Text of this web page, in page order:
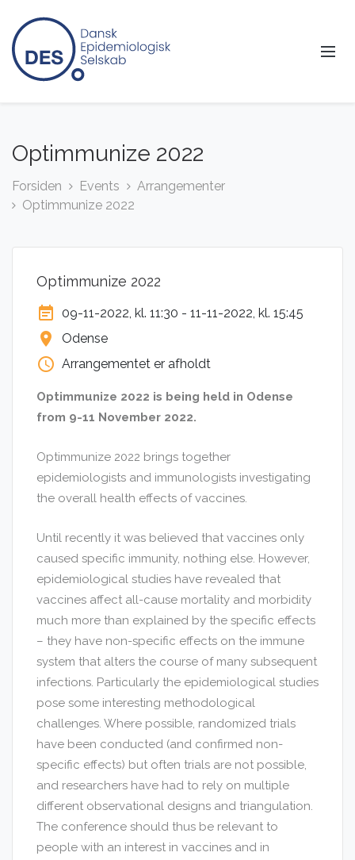
Optimmunize 2022
Forsiden Events
Arrangementer
Optimmunize 2022
Optimmunize 2022
event_note 09-11-2022, kl. 11:30 - 11-11-2022, kl. 15:45
location_on Odense
access_time Arrangementet er afholdt
Optimmunize 2022 is being held in Odense
from 9-11 November 2022.
Optimmunize 2022 brings together
epidemiologists and immunologists investigating
the overall health effects of vaccines.
Until recently it was believed that vaccines only
caused specific immunity, nothing else. However,
epidemiological studies have revealed that
vaccines affect all-cause mortality and morbidity
much more than explained by the specific effects
– they have non-specific effects on the immune
system that alters the course of many subsequent
infections. Particularly the epidemiological studies
pose some interesting methodological
challenges. Where possible, randomized trials
have been conducted (and confirmed non-
specific effects) but often trials are not possible,
and researchers have had to rely on multiple
different observational designs and triangulation.
The conference should thus be relevant to
people with an interest in vaccines and in